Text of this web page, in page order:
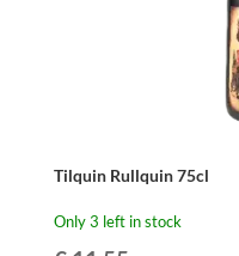
Tilquin Rullquin 75cl
Only 3 left in stock